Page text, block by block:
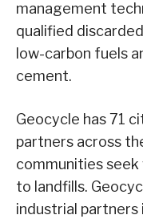
management
qualified
low-carbon fuels
cement.
Geocycle has 71
partners across
communities
to landfills.
industrial